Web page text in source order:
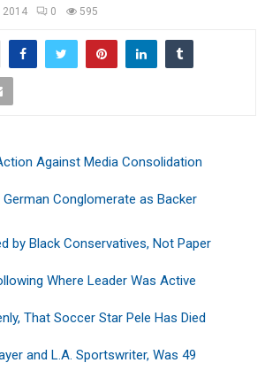
2014 0 595
Against Media Consolidation
Conglomerate as Backer
by Black Conservatives, Not Paper
Where Leader Was Active
That Soccer Star Pele Has Died
and L.A. Sportswriter, Was 49